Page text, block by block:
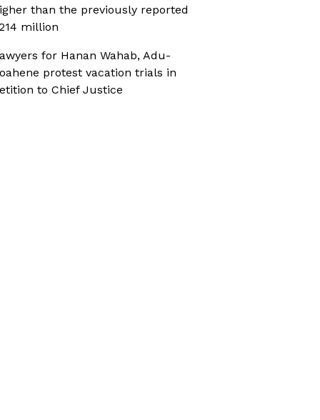
than the previously reported
million
for Hanan Wahab, Adu-
protest vacation trials in
to Chief Justice